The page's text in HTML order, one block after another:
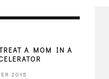
A MOM IN A
2015